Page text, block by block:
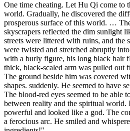
One time cheating. Let Hu Qi come to
world. Gradually, he discovered the
prosperous surface of this world. …
skyscrapers reflected the dim sunlight
streets were littered with ruins, and the
were twisted and stretched abruptly
with a burly figure, his long black hair
thick, black-scaled arm was pulled out
The ground beside him was covered
shapes. suddenly. He seemed to have
The blood-red eyes seemed to be able
between reality and the spiritual world.
powerful and looked like a god. The
a ferocious arc. He smiled and